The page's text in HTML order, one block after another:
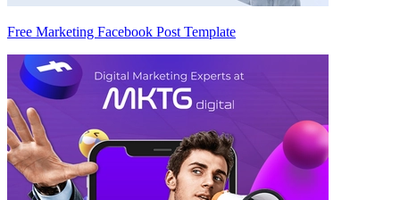
Free Marketing Facebook Post Template